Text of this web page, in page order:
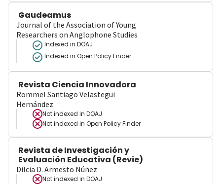
Gaudeamus
Journal of the Association of Young
Researchers on Anglophone Studies
Indexed in DOAJ
Indexed in Open Policy Finder
Revista Ciencia Innovadora
Rommel Santiago Velastegui
Hernández
Not indexed in DOAJ
Not indexed in Open Policy Finder
Revista de Investigación y
Evaluación Educativa (Revie)
Dilcia D. Armesto Núñez
Not indexed in DOAJ